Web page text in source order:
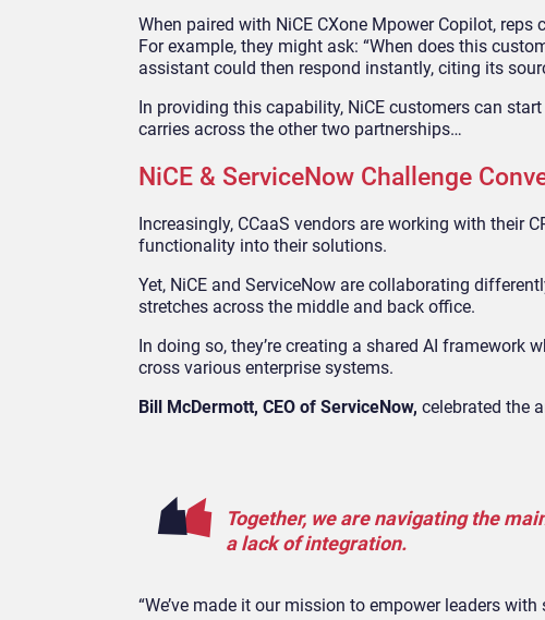
When paired with NiCE CXone Mpower Copilot,
For example, they might ask: “When does this
assistant could then respond instantly, citing its
In providing this capability, NiCE customers can
carries across the other two partnerships…
NiCE & ServiceNow Challenge
Increasingly, CCaaS vendors are working with their
functionality into their solutions.
Yet, NiCE and ServiceNow are collaborating
stretches across the middle and back office.
In doing so, they’re creating a shared AI
cross various enterprise systems.
Bill McDermott, CEO of ServiceNow, celebrated the
Together, we are navigating the
a lack of integration.
“We’ve made it our mission to empower leaders